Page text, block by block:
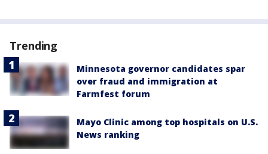
Trending
Minnesota governor candidates spar
over fraud and immigration at
Farmfest forum
Mayo Clinic among top hospitals on U.S.
News ranking